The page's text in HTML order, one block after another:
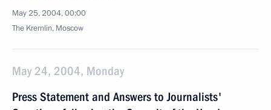
May 25, 2004, 00:00
The Kremlin, Moscow
May 24, 2004, Monday
Press Statement and Answers to Journalists'